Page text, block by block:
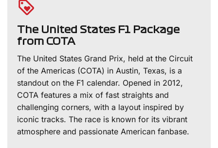
The United States F1 Package
from COTA
The United States Grand Prix, held at the Circuit
of the Americas (COTA) in Austin, Texas, is a
standout on the F1 calendar. Opened in 2012,
COTA features a mix of fast straights and
challenging corners, with a layout inspired by
iconic tracks. The race is known for its vibrant
atmosphere and passionate American fanbase.